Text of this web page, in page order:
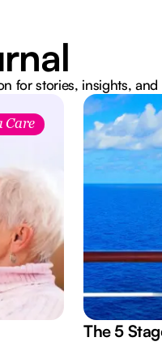
for stories, insights,
Care
The 5